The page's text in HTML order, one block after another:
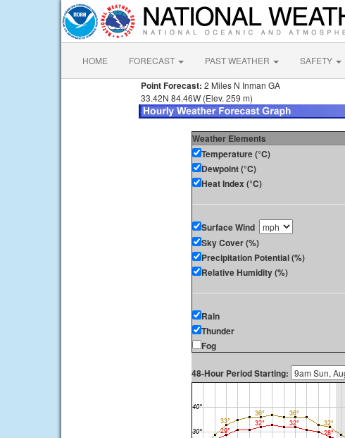
HOME FORECAST PAST WEATHER SAFETY
Point Forecast: 2 Miles N Inman GA
33.42N 84.46W (Elev. 259 m)
Weather Elements
Temperature (°C)
Dewpoint (°C)
Heat Index (°C)
Surface Wind
Sky Cover (%)
Precipitation Potential (%)
Relative Humidity (%)
Rain
Thunder
Fog
48-Hour Period Starting: